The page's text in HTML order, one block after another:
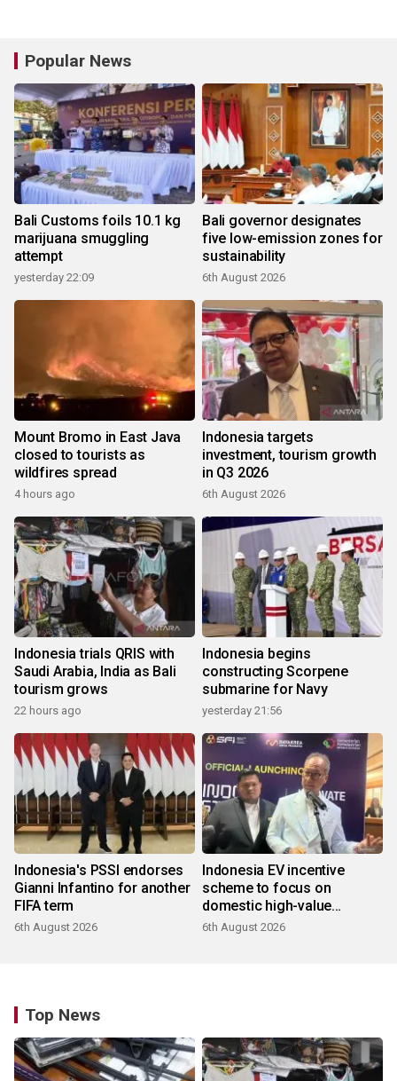
Popular News
Bali Customs foils 10.1 kg
marijuana smuggling
attempt
yesterday 22:09
Bali governor designates
five low-emission zones for
sustainability
6th August 2026
Mount Bromo in East Java
closed to tourists as
wildfires spread
4 hours ago
Indonesia targets
investment, tourism growth
in Q3 2026
6th August 2026
Indonesia trials QRIS with
Saudi Arabia, India as Bali
tourism grows
22 hours ago
Indonesia begins
constructing Scorpene
submarine for Navy
yesterday 21:56
Indonesia's PSSI endorses
Gianni Infantino for another
FIFA term
6th August 2026
Indonesia EV incentive
scheme to focus on
domestic high-value
products
6th August 2026
Top News